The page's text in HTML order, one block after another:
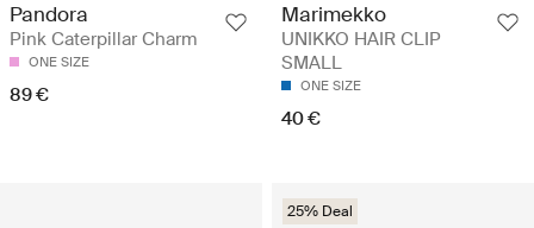
Pandora
Pink Caterpillar Charm
ONE SIZE
89 €
Marimekko
UNIKKO HAIR CLIP
SMALL
ONE SIZE
40 €
25% Deal